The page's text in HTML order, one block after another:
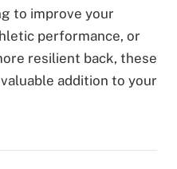
to improve your
performance, or
resilient back, these
addition to your